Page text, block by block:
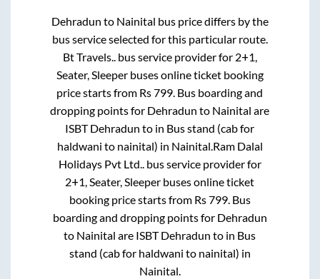
Dehradun to Nainital bus price differs by the
bus service selected for this particular route.
Bt Travels..bus service provider for 2+1,
Seater, Sleeperbuses online ticket booking
price starts from Rs799. Bus boarding and
dropping points for Dehradun to Nainital are
ISBT Dehradun to in Bus stand (cab for
haldwani to nainital) in Nainital.Ram Dalal
Holidays Pvt Ltd..bus service provider for
2+1, Seater, Sleeper buses online ticket
booking price starts from Rs799. Bus
boarding and dropping points for Dehradun
to Nainital are ISBT Dehradun to in Bus
stand (cab for haldwani to nainital) in
Nainital.